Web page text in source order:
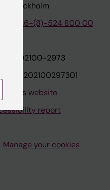
77 Stockholm
+46-(8)-524 800 00
202100-2973
SE202100297301
this website
report
Manage your cookies